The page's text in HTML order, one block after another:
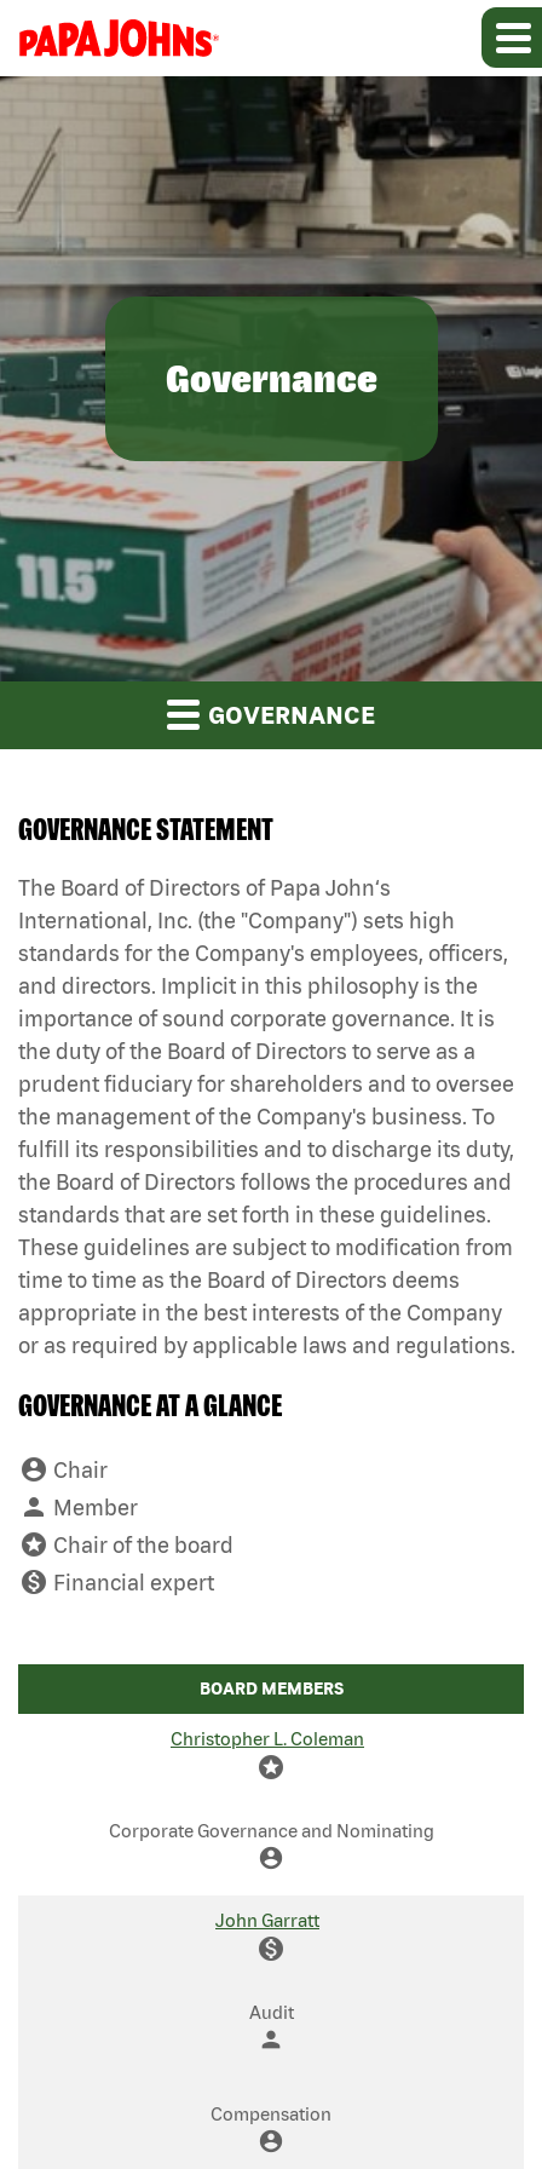
Governance
GOVERNANCE
GOVERNANCE STATEMENT
The Board of Directors of Papa John‘s
International, Inc. (the "Company") sets high
standards for the Company's employees, officers,
and directors. Implicit in this philosophy is the
importance of sound corporate governance. It is
the duty of the Board of Directors to serve as a
prudent fiduciary for shareholders and to oversee
the management of the Company's business. To
fulfill its responsibilities and to discharge its duty,
the Board of Directors follows the procedures and
standards that are set forth in these guidelines.
These guidelines are subject to modification from
time to time as the Board of Directors deems
appropriate in the best interests of the Company
or as required by applicable laws and regulations.
GOVERNANCE AT A GLANCE
Board Committee Member Legend and Committee
account_circle Chair
person Member
stars Chair of the board
monetization_on Financial expert
COMMITTEE LIST
BOARD MEMBERS
Christopher L. Coleman
stars
Corporate Governance and Nominating
account_circle
John Garratt
monetization_on
Audit
person
Compensation
account_circle